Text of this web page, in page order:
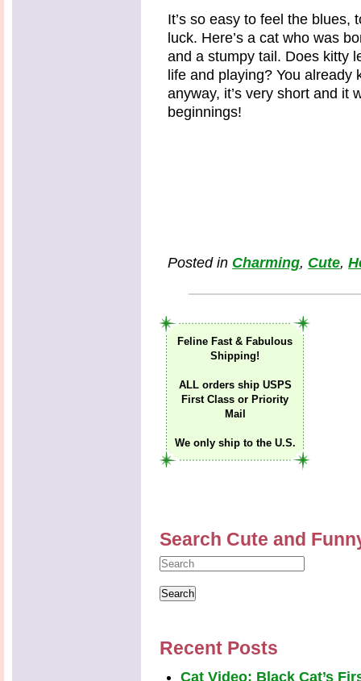
It’s so easy to feel the blues,
luck. Here’s a cat who was
and a stumpy tail. Does kitty
life and playing? You
anyway, it’s very short and it
beginnings!
Posted in Charming, Cute,
Feline Fast & Fabulous
Shipping!
ALL orders ship USPS
First Class or Priority
Mail
We only ship to the U.S.
Search Cute and
Recent Posts
Cat Video: Black Cat’s